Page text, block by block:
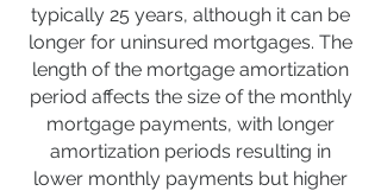
typically 25 years, although it can be
longer for uninsured mortgages. The
length of the mortgage amortization
period affects the size of the monthly
mortgage payments, with longer
amortization periods resulting in
lower monthly payments but higher